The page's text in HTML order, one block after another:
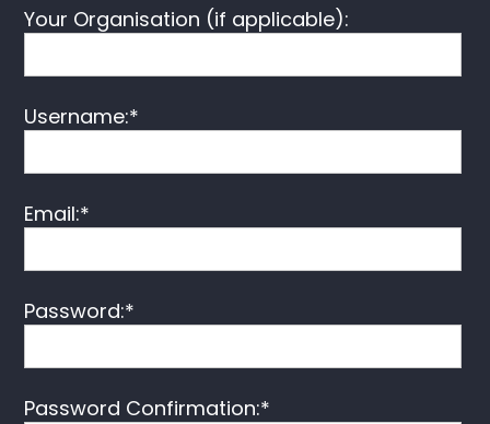
Your Organisation (if applicable):
Username:*
Email:*
Password:*
Password Confirmation:*